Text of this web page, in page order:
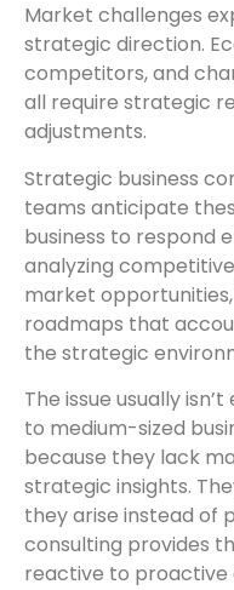
Market challenges
strategic direction.
competitors, and
all require strategic
adjustments.
Strategic business
teams anticipate
business to respond
analyzing
market
roadmaps that
the strategic
The issue usually
to medium-sized
because they lack
strategic insights.
they arise instead of
consulting provides
reactive to proactive